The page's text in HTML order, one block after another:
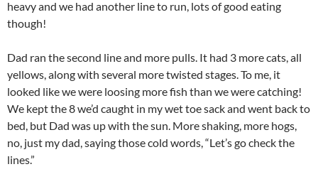
heavy and we had another line to run, lots of good eating
though!
Dad ran the second line and more pulls. It had 3 more cats, all
yellows, along with several more twisted stages. To me, it
looked like we were loosing more fish than we were catching!
We kept the 8 we’d caught in my wet toe sack and went back to
bed, but Dad was up with the sun. More shaking, more hogs,
no, just my dad, saying those cold words, “Let’s go check the
lines.”